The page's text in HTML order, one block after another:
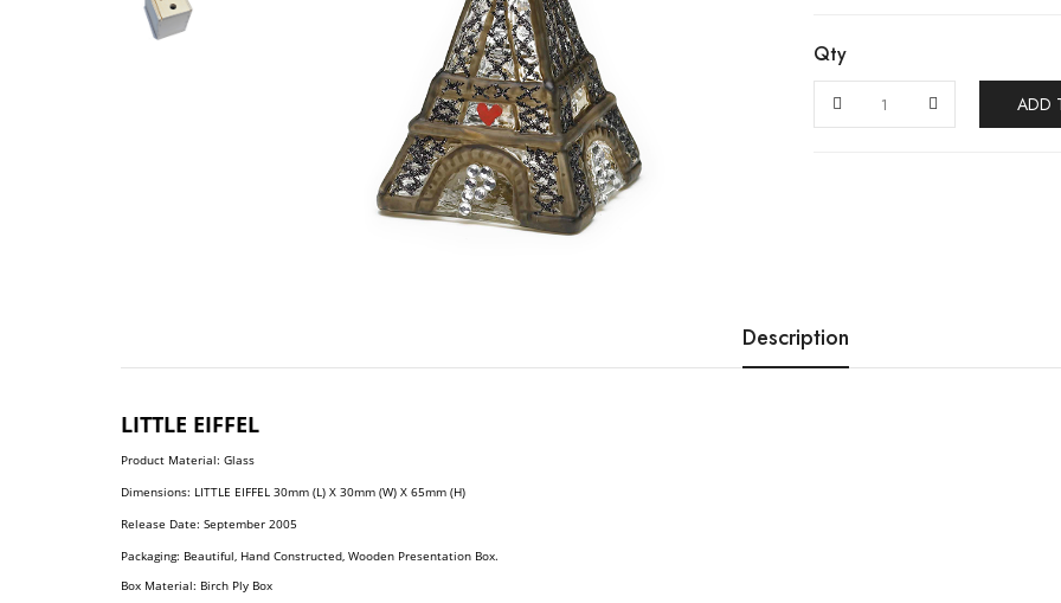
Qty
ADD
Description
LITTLE EIFFEL
Product Material: Glass
DimensionS: LITTLE EIFFEL 30mm (L) X 30mm (W) X 65mm (H)
Release Date: September 2005
Packaging: Beautiful, Hand Constructed, Wooden Presentation Box.
Box Material: Birch Ply Box